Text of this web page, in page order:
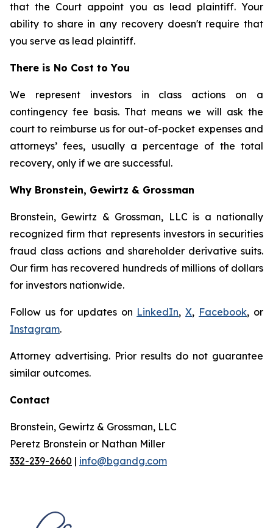
that the Court appoint you as lead plaintiff. Your
ability to share in any recovery doesn't require that
you serve as lead plaintiff.
There is No Cost to You
We represent investors in class actions on a
contingency fee basis. That means we will ask the
court to reimburse us for out-of-pocket expenses and
attorneys’ fees, usually a percentage of the total
recovery, only if we are successful.
Why Bronstein, Gewirtz & Grossman
Bronstein, Gewirtz & Grossman, LLC is a nationally
recognized firm that represents investors in securities
fraud class actions and shareholder derivative suits.
Our firm has recovered hundreds of millions of dollars
for investors nationwide.
Follow us for updates on LinkedIn,X, Facebook, or
Instagram.
Attorney advertising. Prior results do not guarantee
similar outcomes.
Contact
Bronstein, Gewirtz & Grossman, LLC
Peretz Bronstein or Nathan Miller
332-239-2660 | info@bgandg.com